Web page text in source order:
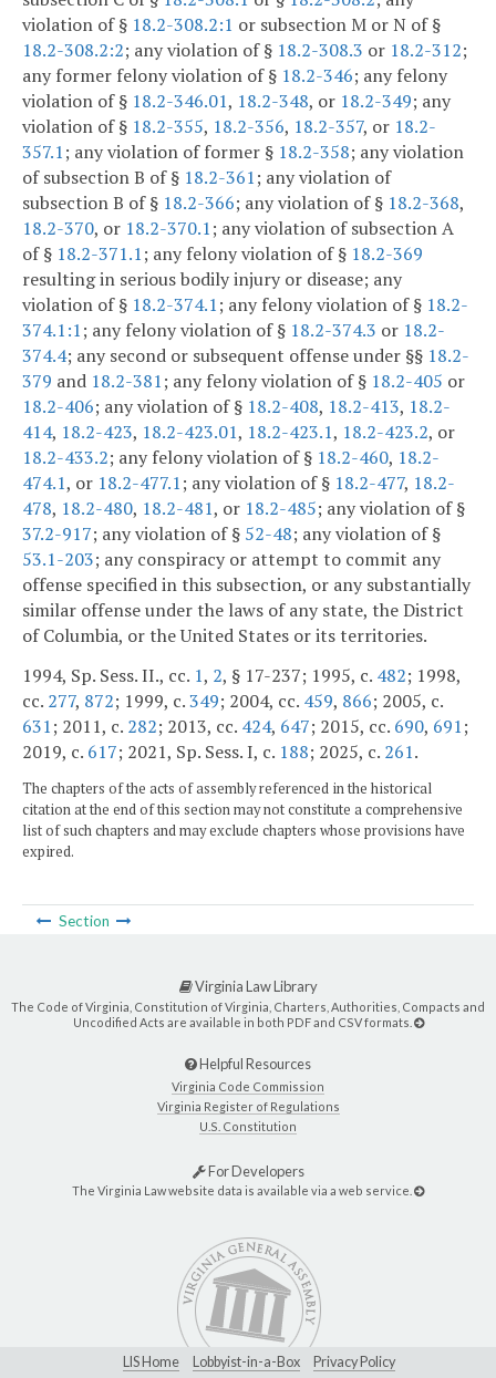
violation of § 18.2-308.2:1 or subsection M or N of §
18.2-308.2:2; any violation of § 18.2-308.3 or 18.2-312;
any former felony violation of § 18.2-346; any felony
violation of § 18.2-346.01, 18.2-348, or 18.2-349; any
violation of § 18.2-355, 18.2-356, 18.2-357, or 18.2-
357.1; any violation of former § 18.2-358; any violation
of subsection B of § 18.2-361; any violation of
subsection B of § 18.2-366; any violation of § 18.2-368,
18.2-370, or 18.2-370.1; any violation of subsection A
of § 18.2-371.1; any felony violation of § 18.2-369
resulting in serious bodily injury or disease; any
violation of § 18.2-374.1; any felony violation of § 18.2-
374.1:1; any felony violation of § 18.2-374.3 or 18.2-
374.4; any second or subsequent offense under §§ 18.2-
379 and 18.2-381; any felony violation of § 18.2-405 or
18.2-406; any violation of § 18.2-408, 18.2-413, 18.2-
414, 18.2-423, 18.2-423.01, 18.2-423.1, 18.2-423.2, or
18.2-433.2; any felony violation of § 18.2-460, 18.2-
474.1, or 18.2-477.1; any violation of § 18.2-477, 18.2-
478, 18.2-480, 18.2-481, or 18.2-485; any violation of §
37.2-917; any violation of § 52-48; any violation of §
53.1-203; any conspiracy or attempt to commit any
offense specified in this subsection, or any substantially
similar offense under the laws of any state, the District
of Columbia, or the United States or its territories.
1994, Sp. Sess. II., cc. 1, 2, § 17-237; 1995, c. 482; 1998,
cc. 277, 872; 1999, c.349; 2004, cc. 459, 866; 2005, c.
631; 2011, c. 282; 2013, cc. 424, 647; 2015, cc. 690, 691;
2019, c. 617; 2021, Sp. Sess. I, c. 188; 2025, c. 261.
The chapters of the acts of assembly referenced in the historical
citation at the end of this section may not constitute a comprehensive
list of such chapters and may exclude chapters whose provisions have
expired.
Section
Virginia Law Library
The Code of Virginia, Constitution of Virginia, Charters, Authorities, Compacts and
Uncodified Acts are available in both PDF and CSV formats.
Helpful Resources
Virginia Code Commission
Virginia Register of Regulations
U.S. Constitution
For Developers
The Virginia Law website data is available via a web service.
LIS Home Lobbyist-in-a-Box Privacy Policy